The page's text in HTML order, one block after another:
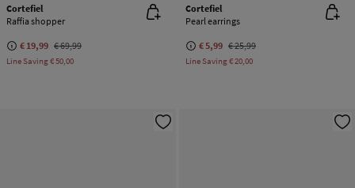
Cortefiel
Raffia shopper
€ 19,99 € 69,99
Line Saving€ 50,00
Cortefiel
Pearl earrings
€ 5,99 € 25,99
Line Saving€ 20,00